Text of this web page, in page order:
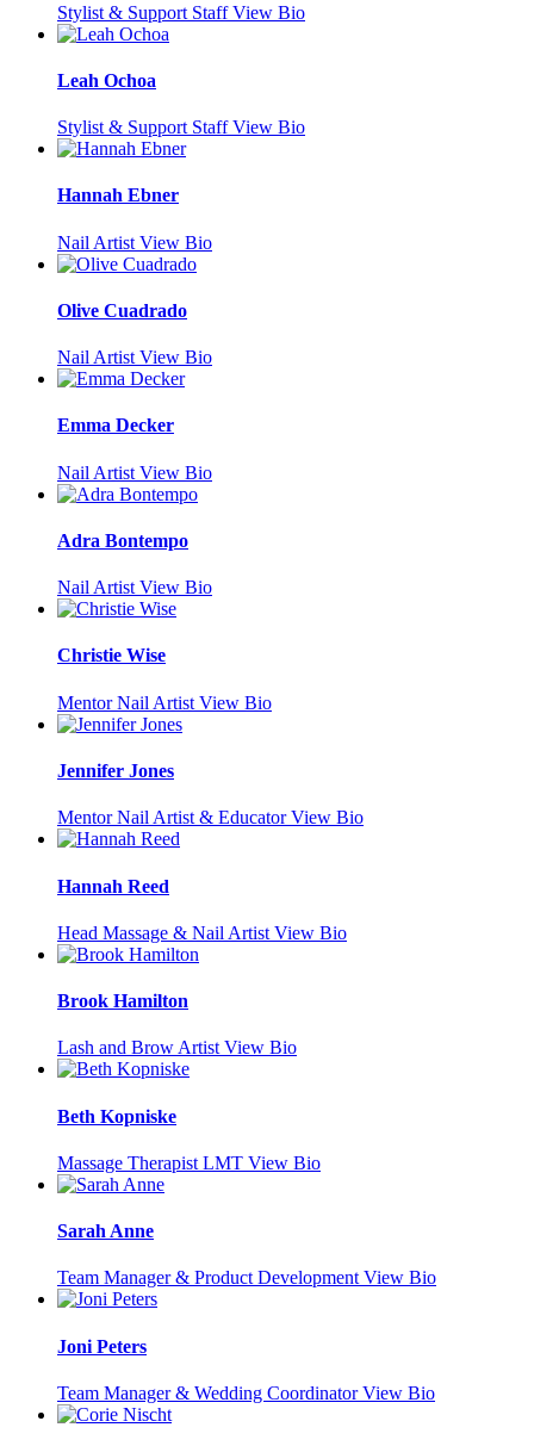
Stylist & Support Staff View Bio
Leah Ochoa
Stylist & Support Staff View Bio
Hannah Ebner
Nail Artist View Bio
Olive Cuadrado
Nail Artist View Bio
Emma Decker
Nail Artist View Bio
Adra Bontempo
Nail Artist View Bio
Christie Wise
Mentor Nail Artist View Bio
Jennifer Jones
Mentor Nail Artist & Educator View Bio
Hannah Reed
Head Massage & Nail Artist View Bio
Brook Hamilton
Lash and Brow Artist View Bio
Beth Kopniske
Massage Therapist LMT View Bio
Sarah Anne
Team Manager & Product Development View Bio
Joni Peters
Team Manager & Wedding Coordinator View Bio